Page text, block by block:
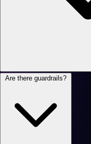
Are there guardrails?